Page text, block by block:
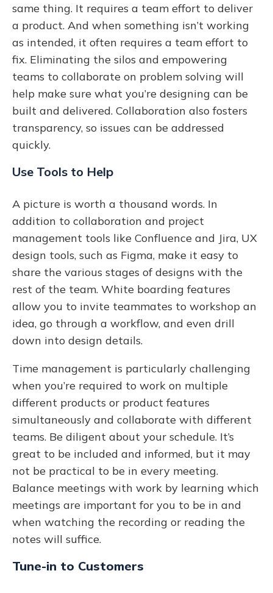
same thing. It requires a team effort to deliver
a product. And when something isn’t working
as intended, it often requires a team effort to
fix. Eliminating the silos and empowering
teams to collaborate on problem solving will
help make sure what you’re designing can be
built and delivered. Collaboration also fosters
transparency, so issues can be addressed
quickly.
Use Tools to Help
A picture is worth a thousand words. In
addition to collaboration and project
management tools like Confluence and Jira, UX
design tools, such as Figma, make it easy to
share the various stages of designs with the
rest of the team. White boarding features
allow you to invite teammates to workshop an
idea, go through a workflow, and even drill
down into design details.
Time management is particularly challenging
when you’re required to work on multiple
different products or product features
simultaneously and collaborate with different
teams. Be diligent about your schedule. It’s
great to be included and informed, but it may
not be practical to be in every meeting.
Balance meetings with work by learning which
meetings are important for you to be in and
when watching the recording or reading the
notes will suffice.
Tune-in to Customers